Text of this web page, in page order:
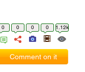
0 0 0 0 1.12k
Comment on it